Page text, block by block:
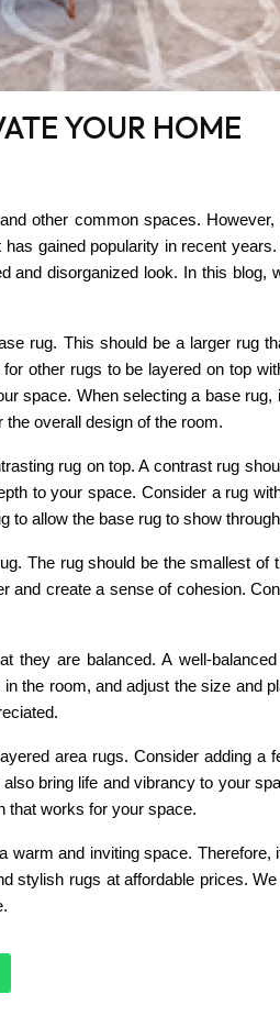
YOUR HOME
other common spaces.
gained popularity in recent
disorganized look. In this blog,
rug. This should be a larger rug
other rugs to be layered on top
space. When selecting a base
overall design of the room.
rug on top. A contrast rug
to your space. Consider a rug
allow the base rug to show
The rug should be the smallest of
create a sense of cohesion.
they are balanced. A well-
the room, and adjust the size and
area rugs. Consider adding a
bring life and vibrancy to your
that works for your space.
and inviting space.
stylish rugs at affordable prices.